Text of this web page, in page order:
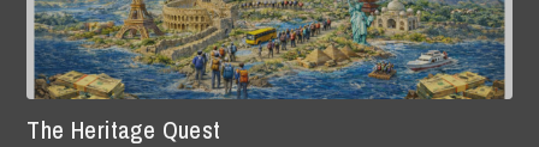
The Heritage Quest